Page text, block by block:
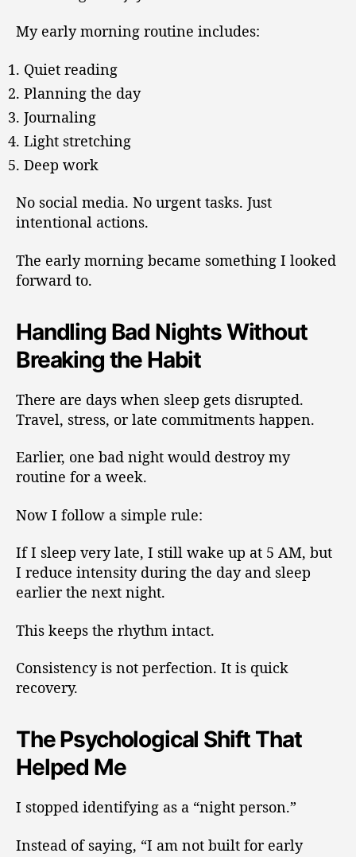
My early morning routine includes:
Quiet reading
Planning the day
Journaling
Light stretching
Deep work
No social media. No urgent tasks. Just
intentional actions.
The early morning became something I looked
forward to.
Handling Bad Nights Without
Breaking the Habit
There are days when sleep gets disrupted.
Travel, stress, or late commitments happen.
Earlier, one bad night would destroy my
routine for a week.
Now I follow a simple rule:
If I sleep very late, I still wake up at 5 AM, but
I reduce intensity during the day and sleep
earlier the next night.
This keeps the rhythm intact.
Consistency is not perfection. It is quick
recovery.
The Psychological Shift That
Helped Me
I stopped identifying as a “night person.”
Instead of saying, “I am not built for early